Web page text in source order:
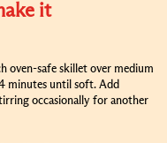
it
oven-safe skillet over medium
minutes until soft. Add
occasionally for another